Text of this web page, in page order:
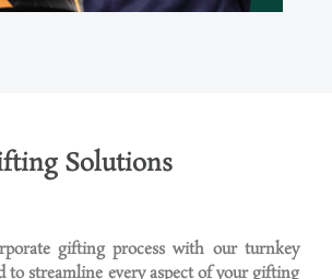
Solutions
gifting process with our turnkey
to streamline every aspect of your gifting